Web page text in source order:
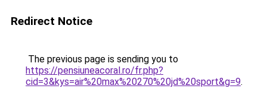
Redirect Notice
The previous page is sending you to
https://pensiuneacoral.ro/fr.php?
cid=3&kys=air%20max%20270%20jd%20sport&g=9.